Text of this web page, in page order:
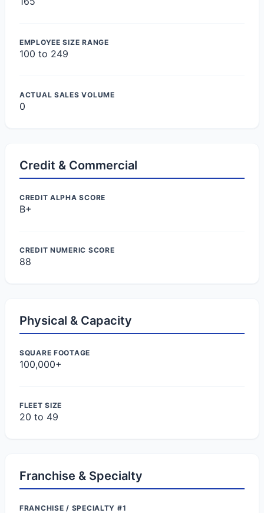
EMPLOYEE SIZE RANGE
100 to 249
ACTUAL SALES VOLUME
0
Credit & Commercial
CREDIT ALPHA SCORE
B+
CREDIT NUMERIC SCORE
88
Physical & Capacity
SQUARE FOOTAGE
100,000+
FLEET SIZE
20 to 49
Franchise & Specialty
FRANCHISE / SPECIALTY #1